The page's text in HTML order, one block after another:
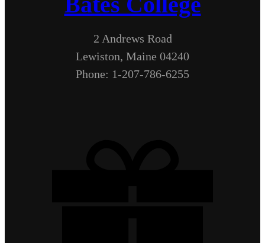
2 Andrews Road
Lewiston, Maine 04240
Phone: 1-207-786-6255